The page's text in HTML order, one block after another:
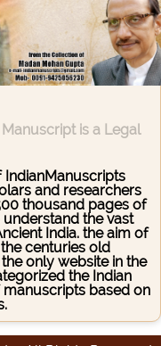
is a Legal
and researchers
thousand pages of
the vast
India. the aim of
centuries old
only website in the
the Indian
based on